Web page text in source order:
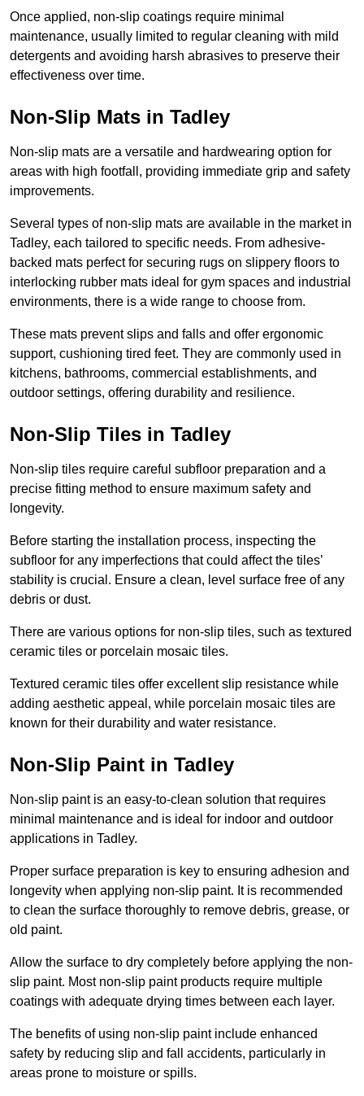
Once applied, non-slip coatings require minimal
maintenance, usually limited to regular cleaning with mild
detergents and avoiding harsh abrasives to preserve their
effectiveness over time.
Non-Slip Mats in Tadley
Non-slip mats are a versatile and hardwearing option for
areas with high footfall, providing immediate grip and safety
improvements.
Several types of non-slip mats are available in the market in
Tadley, each tailored to specific needs. From adhesive-
backed mats perfect for securing rugs on slippery floors to
interlocking rubber mats ideal for gym spaces and industrial
environments, there is a wide range to choose from.
These mats prevent slips and falls and offer ergonomic
support, cushioning tired feet. They are commonly used in
kitchens, bathrooms, commercial establishments, and
outdoor settings, offering durability and resilience.
Non-Slip Tiles in Tadley
Non-slip tiles require careful subfloor preparation and a
precise fitting method to ensure maximum safety and
longevity.
Before starting the installation process, inspecting the
subfloor for any imperfections that could affect the tiles’
stability is crucial. Ensure a clean, level surface free of any
debris or dust.
There are various options for non-slip tiles, such as textured
ceramic tiles or porcelain mosaic tiles.
Textured ceramic tiles offer excellent slip resistance while
adding aesthetic appeal, while porcelain mosaic tiles are
known for their durability and water resistance.
Non-Slip Paint in Tadley
Non-slip paint is an easy-to-clean solution that requires
minimal maintenance and is ideal for indoor and outdoor
applications in Tadley.
Proper surface preparation is key to ensuring adhesion and
longevity when applying non-slip paint. It is recommended
to clean the surface thoroughly to remove debris, grease, or
old paint.
Allow the surface to dry completely before applying the non-
slip paint. Most non-slip paint products require multiple
coatings with adequate drying times between each layer.
The benefits of using non-slip paint include enhanced
safety by reducing slip and fall accidents, particularly in
areas prone to moisture or spills.